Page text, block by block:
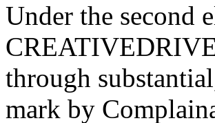
Under the second
through
mark by